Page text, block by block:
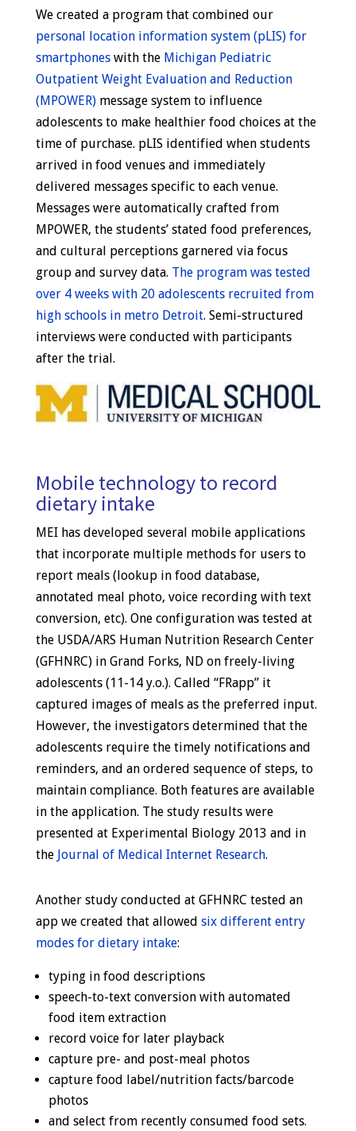
We created a program that combined our
personal location information system (pLIS) for
smartphoneswith the Michigan Pediatric
Outpatient Weight Evaluation and Reduction
(MPOWER)message system to influence
adolescents to make healthier food choices at the
time of purchase. pLIS identified when students
arrived in food venues and immediately
delivered messages specific to each venue.
Messages were automatically crafted from
MPOWER, the students’ stated food preferences,
and cultural perceptions garnered via focus
group and survey data. The program was tested
over 4 weeks with 20 adolescents recruited from
high schools in metro Detroit. Semi-structured
interviews were conducted with participants
after the trial.
Mobile technology to record
dietary intake
MEI has developed several mobile applications
that incorporate multiple methods for users to
report meals (lookup in food database,
annotated meal photo, voice recording with text
conversion, etc). One configuration was tested at
the USDA/ARS Human Nutrition Research Center
(GFHNRC) in Grand Forks, ND on freely-living
adolescents (11-14 y.o.). Called “FRapp” it
captured images of meals as the preferred input.
However, the investigators determined that the
adolescents require the timely notifications and
reminders, and an ordered sequence of steps, to
maintain compliance. Both features are available
in the application. The study results were
presented at Experimental Biology 2013 and in
the Journal of Medical Internet Research.
Another study conducted at GFHNRC tested an
app we created that allowed six different entry
modes for dietary intake:
typing in food descriptions
speech-to-text conversion with automated
food item extraction
record voice for later playback
capture pre- and post-meal photos
capture food label/nutrition facts/barcode
photos
and select from recently consumed food sets.